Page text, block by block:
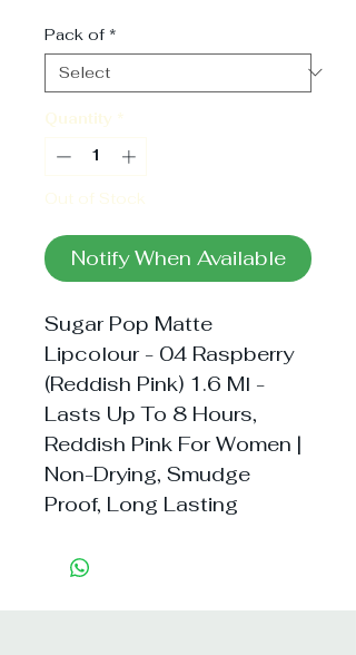
Pack of *
Quantity *
Out of Stock
Notify When Available
Sugar Pop Matte
Lipcolour - 04 Raspberry
(Reddish Pink) 1.6 Ml -
Lasts Up To 8 Hours,
Reddish Pink For Women |
Non-Drying, Smudge
Proof, Long Lasting